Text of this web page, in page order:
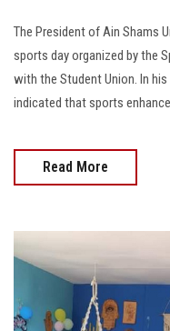
The President of Ain Shams
sports day organized by the
with the Student Union. In
indicated that sports
Read More